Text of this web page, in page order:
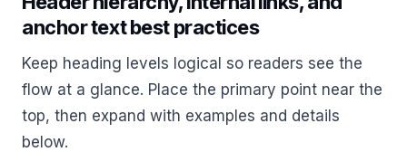
anchor text best practices
Keep heading levels logical so readers see the
flow at a glance. Place the primary point near the
top, then expand with examples and details
below.